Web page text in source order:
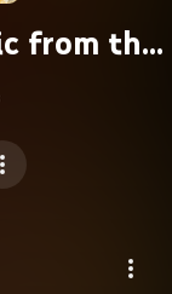
from the
Video)